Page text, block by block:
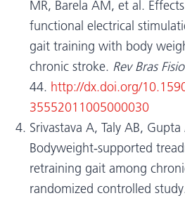
MR, Barela AM, et al.
functional electrical
gait training with body
chronic stroke. Rev Bras
44. http://dx.doi.org/
35552011005000030
Srivastava A, Taly AB,
Bodyweight-supported
retraining gait among
randomized controlled